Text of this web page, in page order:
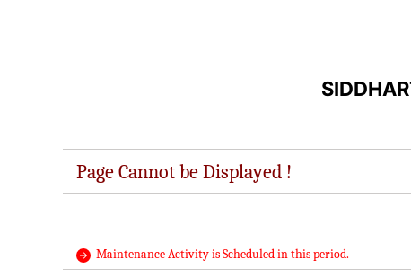
Page Cannot be Displayed !
Maintenance Activity is Scheduled in this period.